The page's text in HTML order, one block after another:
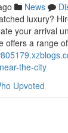
News
luxury?
your arrival
offers a range
the-city
Upvoted